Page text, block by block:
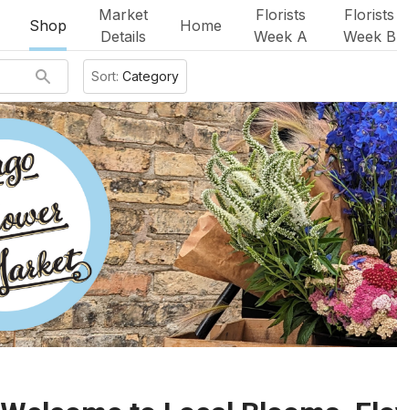
Shop
Market
Details
Home
Florists
Week A
Florists
Week B
Sort: Category